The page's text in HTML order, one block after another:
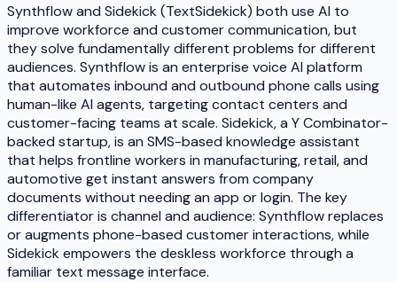
Synthflow and Sidekick (TextSidekick) both use AI to
improve workforce and customer communication, but
they solve fundamentally different problems for different
audiences. Synthflow is an enterprise voice AI platform
that automates inbound and outbound phone calls using
human-like AI agents, targeting contact centers and
customer-facing teams at scale. Sidekick, a Y Combinator-
backed startup, is an SMS-based knowledge assistant
that helps frontline workers in manufacturing, retail, and
automotive get instant answers from company
documents without needing an app or login. The key
differentiator is channel and audience: Synthflow replaces
or augments phone-based customer interactions, while
Sidekick empowers the deskless workforce through a
familiar text message interface.